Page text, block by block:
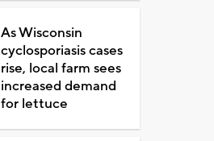
As Wisconsin
cyclosporiasis cases
rise, local farm sees
increased demand
for lettuce